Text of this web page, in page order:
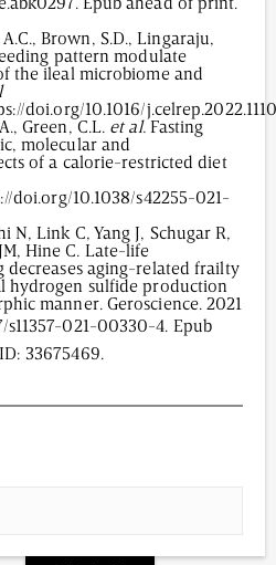
. Epub ahead of print.
Brown, S.D., Lingaraju,
pattern modulate
the ileal microbiome and
doi.org/10.1016/
Green, C.L. et al.Fasting
molecular and
of a calorie-restricted diet
doi.org/10.1038/s42255-021-
N, Link C, Yang J, Schugar R,
Hine C. Late-life
aging-related frailty
hydrogen sulfide production
manner. Geroscience. 2021
s11357-021-00330-4. Epub
33675469.